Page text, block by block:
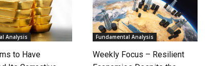
Analysis
to Have
Fundamental Analysis
Weekly Focus – Resilient